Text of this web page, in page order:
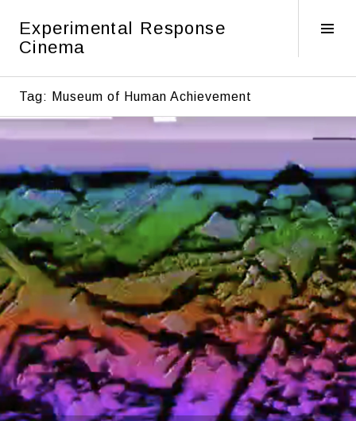
content
Experimental Response
Cinema
Tag: Museum of Human Achievement